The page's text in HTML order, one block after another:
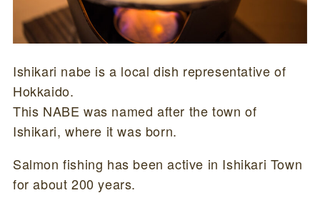
Ishikari nabe is a local dish representative of
Hokkaido.
This NABE was named after the town of
Ishikari, where it was born.
Salmon fishing has been active in Ishikari Town
for about 200 years.